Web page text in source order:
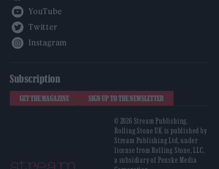
YouTube
Subscription
GET THE MAGAZINE SIGN UP TO THE NEWSLETTER
© 2026 Stream Publishing.
Rolling Stone UK is published by
Stream Publishing Ltd, under
license from Rolling Stone, LLC,
a subsidiary of Penske Media